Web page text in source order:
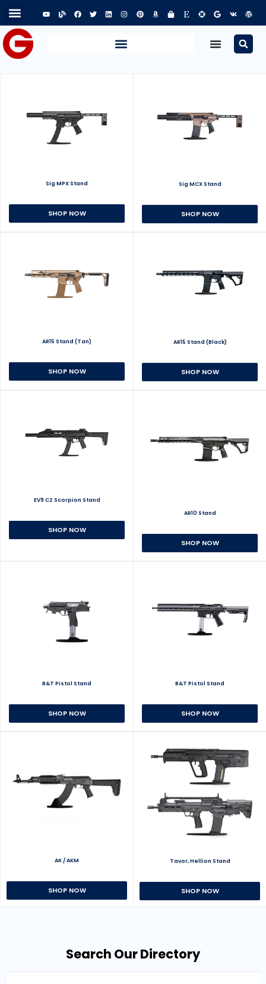
Sig MPX Stand
SHOP NOW
Sig MCX Stand
SHOP NOW
AR15 Stand (Tan)
SHOP NOW
AR15 Stand (Black)
SHOP NOW
EV9 CZ Scorpion Stand
SHOP NOW
AR10 Stand
SHOP NOW
B&T Pistol Stand
SHOP NOW
B&T Pistol Stand
SHOP NOW
AK / AKM
SHOP NOW
Tavor, Hellion Stand
SHOP NOW
Search Our Directory